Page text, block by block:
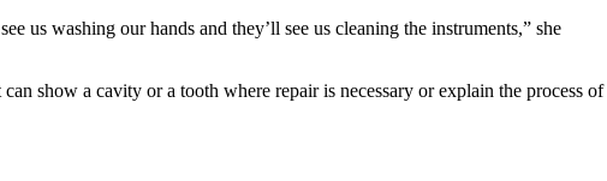
us washing our hands and they’ll see us cleaning the instruments,” she
show a cavity or a tooth where repair is necessary or explain the process of